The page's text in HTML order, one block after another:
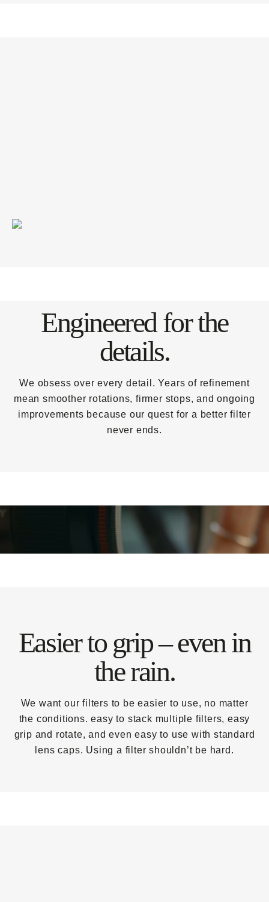
Engineered for the
details.
We obsess over every detail. Years of refinement
mean smoother rotations, firmer stops, and ongoing
improvements because our quest for a better filter
never ends.
Easier to grip – even in
the rain.
We want our filters to be easier to use, no matter
the conditions. easy to stack multiple filters, easy
grip and rotate, and even easy to use with standard
lens caps. Using a filter shouldn’t be hard.